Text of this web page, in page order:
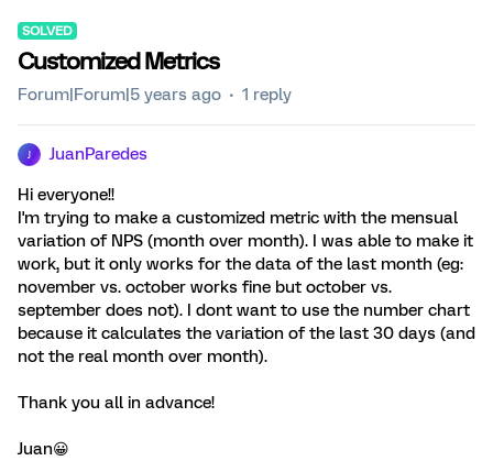
SOLVED
Customized Metrics
Forum|Forum|5 years ago 1 reply
JuanParedes
Hi everyone!!
I'm trying to make a customized metric with the mensual
variation of NPS (month over month). I was able to make it
work, but it only works for the data of the last month (eg:
november vs. october works fine but october vs.
september does not). I dont want to use the number chart
because it calculates the variation of the last 30 days (and
not the real month over month).
Thank you all in advance!
Juan😀